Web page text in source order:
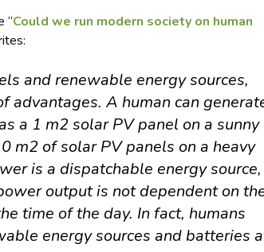
“Could we run modern society on human
and renewable energy sources,
advantages. A human can
a 1 m2 solar PV panel on a sunny
m2 of solar PV panels on a heavy
is a dispatchable energy source,
output is not dependent on
time of the day. In fact, humans
energy sources and batteries